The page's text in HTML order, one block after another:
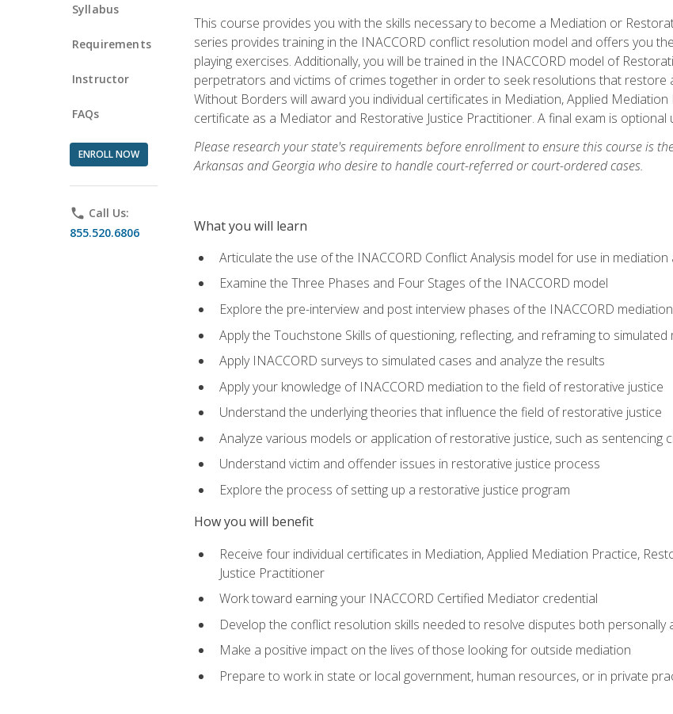
Syllabus
Requirements
Instructor
FAQs
ENROLL NOW
phone Call Us:
855.520.6806
This course provides you with the skills necessary to become a Mediation or
series provides training in the INACCORD conflict resolution model and offers you
playing exercises. Additionally, you will be trained in the INACCORD model of
perpetrators and victims of crimes together in order to seek resolutions that
Without Borders will award you individual certificates in Mediation, Applied
certificate as a Mediator and Restorative Justice Practitioner. A final exam is
Please research your state's requirements before enrollment to ensure this course is
Arkansas and Georgia who desire to handle court-referred or court-ordered cases.
What you will learn
Articulate the use of the INACCORD Conflict Analysis model for use in
Examine the Three Phases and Four Stages of the INACCORD model
Explore the pre-interview and post interview phases of the INACCORD
Apply the Touchstone Skills of questioning, reflecting, and reframing to simulated
Apply INACCORD surveys to simulated cases and analyze the results
Apply your knowledge of INACCORD mediation to the field of restorative justice
Understand the underlying theories that influence the field of restorative justice
Analyze various models or application of restorative justice, such as sentencing
Understand victim and offender issues in restorative justice process
Explore the process of setting up a restorative justice program
How you will benefit
Receive four individual certificates in Mediation, Applied Mediation Practice,
Justice Practitioner
Work toward earning your INACCORD Certified Mediator credential
Develop the conflict resolution skills needed to resolve disputes both personally
Make a positive impact on the lives of those looking for outside mediation
Prepare to work in state or local government, human resources, or in private